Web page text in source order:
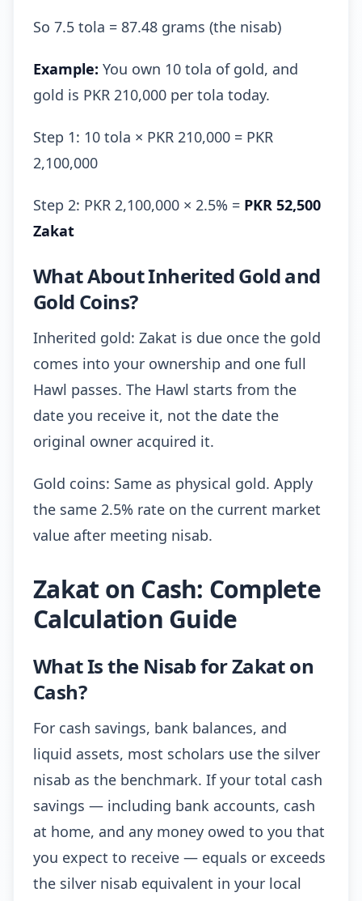
So 7.5 tola = 87.48 grams (the nisab)
Example: You own 10 tola of gold, and
gold is PKR 210,000 per tola today.
Step 1: 10 tola × PKR 210,000 = PKR
2,100,000
Step 2: PKR 2,100,000 × 2.5% = PKR 52,500
Zakat
What About Inherited Gold and
Gold Coins?
Inherited gold: Zakat is due once the gold
comes into your ownership and one full
Hawl passes. The Hawl starts from the
date you receive it, not the date the
original owner acquired it.
Gold coins: Same as physical gold. Apply
the same 2.5% rate on the current market
value after meeting nisab.
Zakat on Cash: Complete
Calculation Guide
What Is the Nisab for Zakat on
Cash?
For cash savings, bank balances, and
liquid assets, most scholars use the silver
nisab as the benchmark. If your total cash
savings — including bank accounts, cash
at home, and any money owed to you that
you expect to receive — equals or exceeds
the silver nisab equivalent in your local